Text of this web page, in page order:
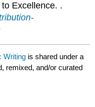
Excellence. .
Writing is shared under a
remixed, and/or curated